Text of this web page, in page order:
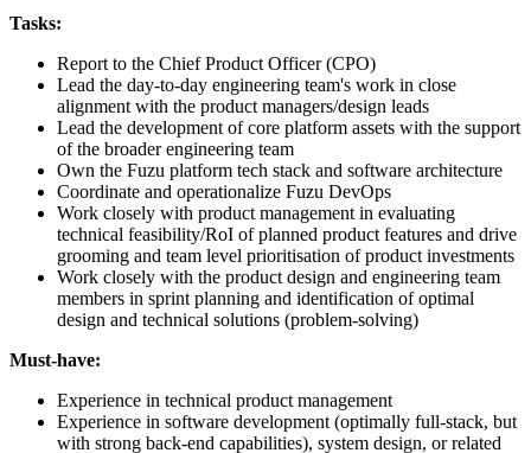
Tasks:
Report to the Chief Product Officer (CPO)
Lead the day-to-day engineering team's work in close
alignment with the product managers/design leads
Lead the development of core platform assets with the support
of the broader engineering team
Own the Fuzu platform tech stack and software architecture
Coordinate and operationalize Fuzu DevOps
Work closely with product management in evaluating
technical feasibility/RoI of planned product features and drive
grooming and team level prioritisation of product investments
Work closely with the product design and engineering team
members in sprint planning and identification of optimal
design and technical solutions (problem-solving)
Must-have:
Experience in technical product management
Experience in software development (optimally full-stack, but
with strong back-end capabilities), system design, or related